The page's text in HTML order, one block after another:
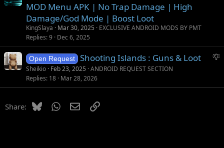
MOD Menu APK | No Trap Damage | High
Damage/God Mode | Boost Loot
KingSlaya Mar 30, 2025
EXCLUSIVE ANDROID MODS BY PMT
Replies 9 Dec 6, 2025
S
g
Open Request Shooting Islands : Guns & Loot
Sheikio Feb 23, 2025 ANDROID REQUEST SECTION
Replies 18 Mar 28, 2026
Share: BlueskyWhatsApp
EmailLink